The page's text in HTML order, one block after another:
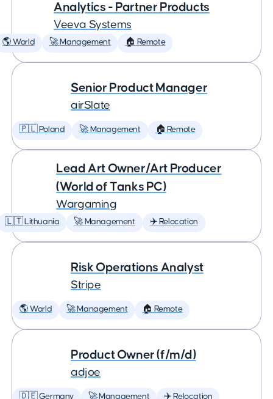
Analytics - Partner Products
Veeva Systems
🌎 World 🚀 Management 🏠 Remote
Senior Product Manager
airSlate
🇵🇱 Poland 🚀 Management 🏠 Remote
Lead Art Owner/Art Producer
(World of Tanks PC)
Wargaming
🇱🇹 Lithuania 🚀 Management ✈️ Relocation
Risk Operations Analyst
Stripe
🌎 World 🚀 Management 🏠 Remote
Product Owner (f/m/d)
adjoe
🇩🇪 Germany 🚀 Management ✈️ Relocation